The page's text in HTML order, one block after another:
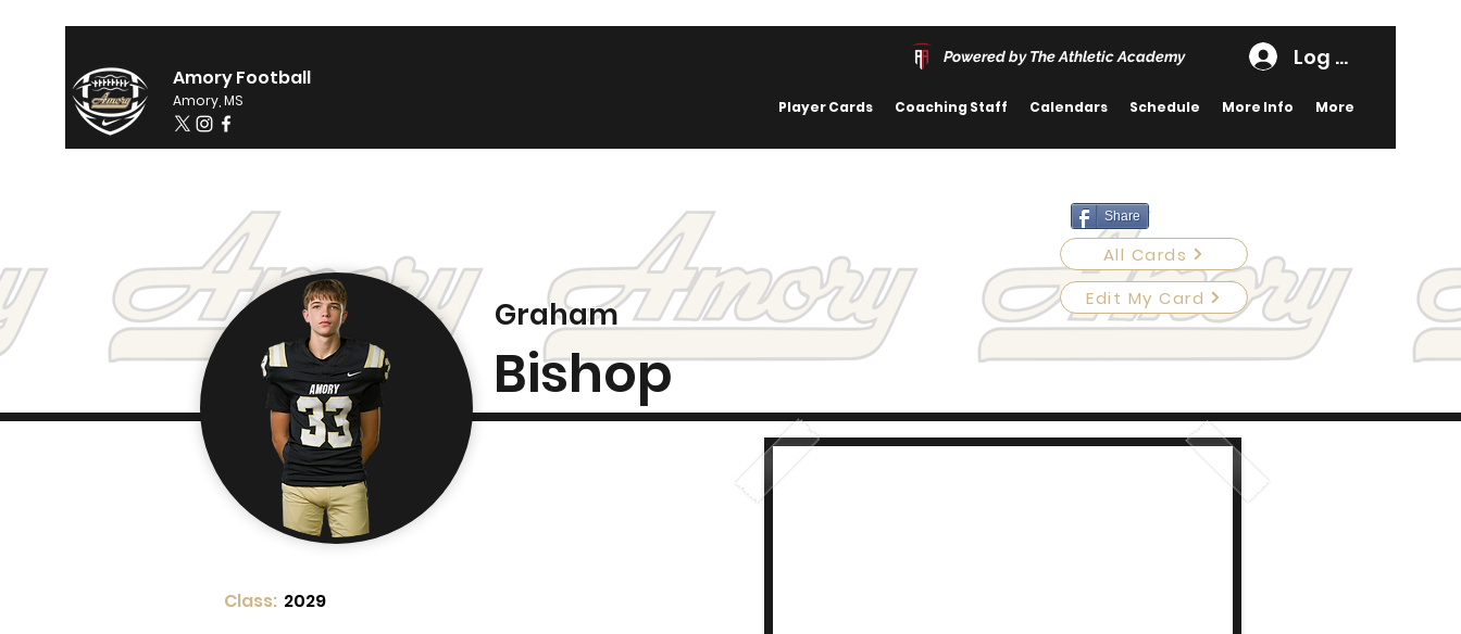
Amory Football
Amory, MS
Powered by The Athletic Academy Log In
Player Cards Coaching Staff Calendars Schedule More Info More
Share
All Cards
Graham
Bishop
Edit My Card
Class: 2029